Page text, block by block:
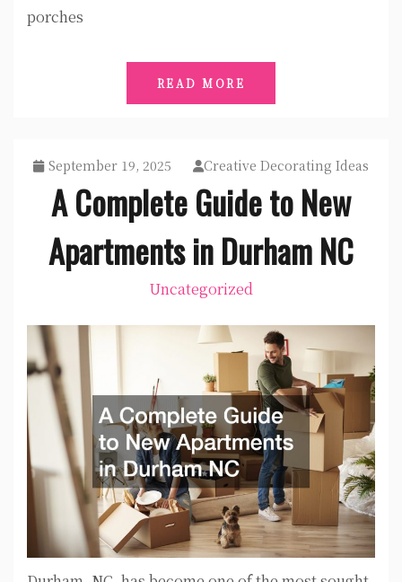
porches
READ MORE
September 19, 2025 Creative Decorating Ideas
A Complete Guide to New
Apartments in Durham NC
Uncategorized